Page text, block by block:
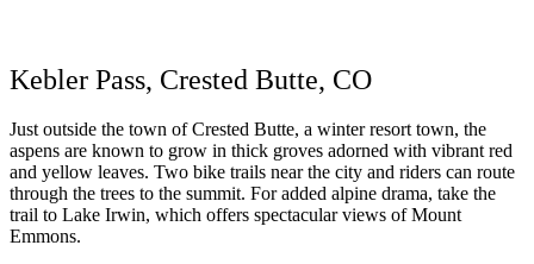
Kebler Pass, Crested Butte, CO
Just outside the town of Crested Butte, a winter resort town, the
aspens are known to grow in thick groves adorned with vibrant red
and yellow leaves. Two bike trails near the city and riders can route
through the trees to the summit. For added alpine drama, take the
trail to Lake Irwin, which offers spectacular views of Mount
Emmons.